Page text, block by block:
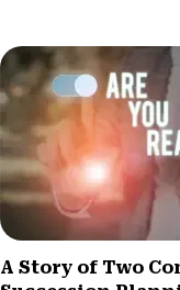
A Story of Two